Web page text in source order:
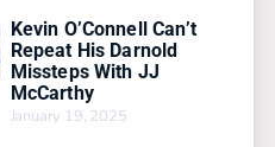
Kevin O’Connell Can’t
Repeat His Darnold
Missteps With JJ
McCarthy
January 19, 2025